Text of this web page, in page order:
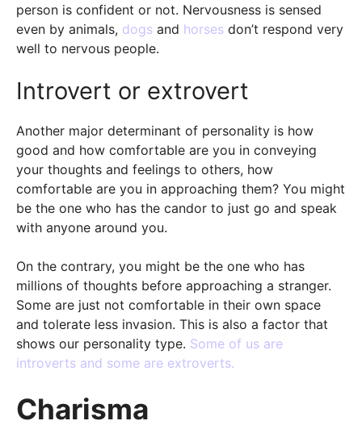
person is confident or not. Nervousness is sensed
even by animals, dogs and horses don’t respond very
well to nervous people.
Introvert or extrovert
Another major determinant of personality is how
good and how comfortable are you in conveying
your thoughts and feelings to others, how
comfortable are you in approaching them? You might
be the one who has the candor to just go and speak
with anyone around you.
On the contrary, you might be the one who has
millions of thoughts before approaching a stranger.
Some are just not comfortable in their own space
and tolerate less invasion. This is also a factor that
shows our personality type. Some of us are
introverts and some are extroverts.
Charisma